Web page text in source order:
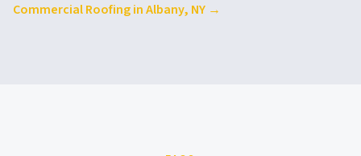
Commercial Roofing inAlbany, NY →